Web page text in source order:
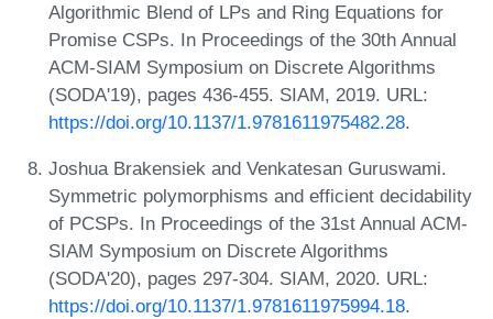
Algorithmic Blend of LPs and Ring Equations for
Promise CSPs. In Proceedings of the 30th Annual
ACM-SIAM Symposium on Discrete Algorithms
(SODA'19), pages 436-455. SIAM, 2019. URL:
https://doi.org/10.1137/1.9781611975482.28.
Joshua Brakensiek and Venkatesan Guruswami.
Symmetric polymorphisms and efficient decidability
of PCSPs. In Proceedings of the 31st Annual ACM-
SIAM Symposium on Discrete Algorithms
(SODA'20), pages 297-304. SIAM, 2020. URL:
https://doi.org/10.1137/1.9781611975994.18.